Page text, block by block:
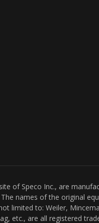
of Speco Inc., are
names of the original
limited to: Weiler,
etc., are all registered